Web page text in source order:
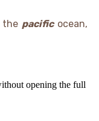
the pacific ocean,
opening the full